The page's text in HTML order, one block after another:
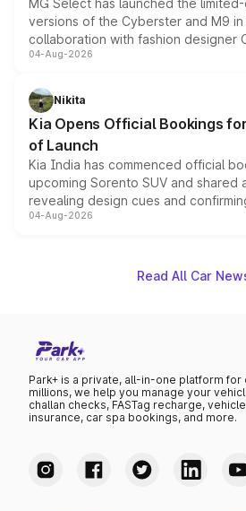
MG Select has launched the
versions of the Cyberster and M9
collaboration with fashion designer
models receive exclusive cosmetic
just 50 units each, the special
the standard versions and deliveries
04-Aug-2026
Nikita
Kia Opens Official Bookings
of Launch
Kia India has commenced official
upcoming Sorento SUV and shared
revealing design cues and
powertrain, though pricing and the
04-Aug-2026
Read All Car
Park+ is a private, all-in-one platform
millions, we help you manage your
challan checks, FASTag recharge,
insurance, car spa bookings, and more.